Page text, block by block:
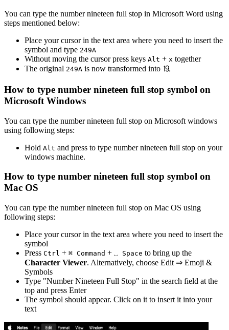
You can type the number nineteen full stop in Microsoft Word using
steps mentioned below:
Place your cursor in the text area where you need to insert the
symbol and type 249A
Without moving the cursor press keys Alt + x together
The original 249A is now transformed into ⒚
How to type number nineteen full stop symbol on
Microsoft Windows
You can type the number nineteen full stop on Microsoft windows
using following steps:
Hold Alt and press to type number nineteen full stop on your
windows machine.
How to type number nineteen full stop symbol on
Mac OS
You can type the number nineteen full stop on Mac OS using
following steps:
Place your cursor in the text area where you need to insert the
symbol
Press Ctrl + ⌘ Command + ⎵ Space to bring up the
Character Viewer. Alternatively, choose Edit ⇒ Emoji &
Symbols
Type "Number Nineteen Full Stop" in the search field at the
top and press Enter
The symbol should appear. Click on it to insert it into your
text